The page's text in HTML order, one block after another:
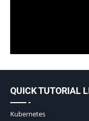
QUICK TUTORIAL
Kubernetes